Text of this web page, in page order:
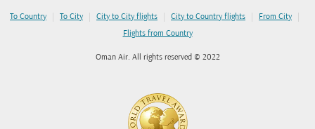
To Country | To City | City to City flights | City to Country flights | From City |
Flights from Country
Oman Air. All rights reserved © 2022